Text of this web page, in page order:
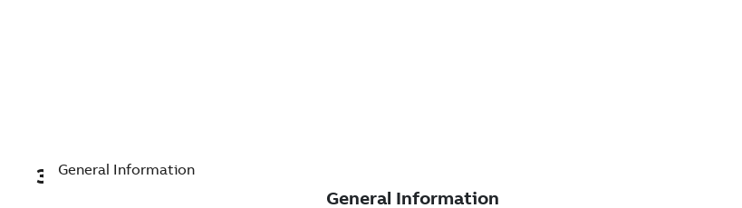
3GAA111320-CDK843
General Information